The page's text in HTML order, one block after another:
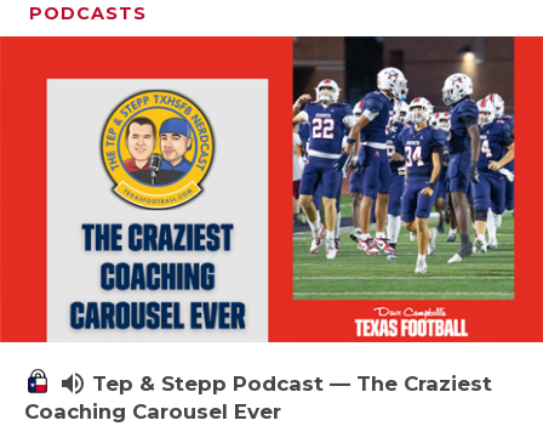
PODCASTS
volume_up Tep & Stepp Podcast — The Craziest
Coaching Carousel Ever